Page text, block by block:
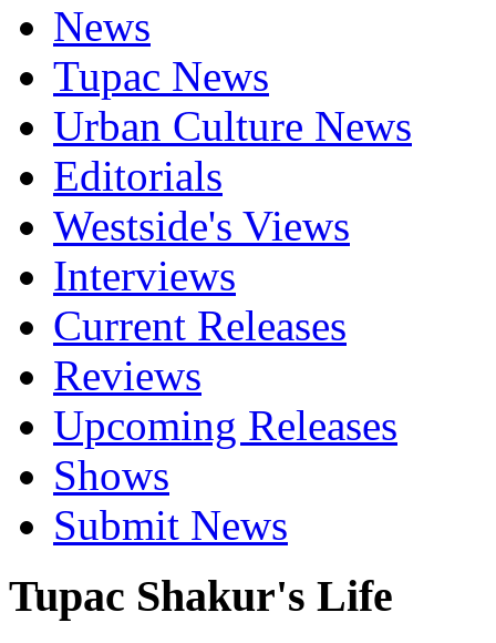
News
Tupac News
Urban Culture News
Editorials
Westside's Views
Interviews
Current Releases
Reviews
Upcoming Releases
Shows
Submit News
Tupac Shakur's Life